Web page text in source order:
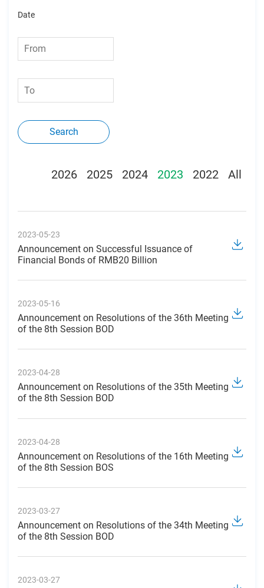
Date
Search
2026 2025 2024 2023 2022 All
2023-05-23
Announcement on Successful Issuance of
Financial Bonds of RMB20 Billion
2023-05-16
Announcement on Resolutions of the 36th Meeting
of the 8th Session BOD
2023-04-28
Announcement on Resolutions of the 35th Meeting
of the 8th Session BOD
2023-04-28
Announcement on Resolutions of the 16th Meeting
of the 8th Session BOS
2023-03-27
Announcement on Resolutions of the 34th Meeting
of the 8th Session BOD
2023-03-27